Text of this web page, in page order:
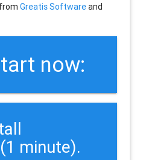
fromGreatis Softwareand
now:
minute).